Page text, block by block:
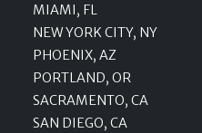
MIAMI, FL
NEW YORK CITY, NY
PHOENIX, AZ
PORTLAND, OR
SACRAMENTO, CA
SAN DIEGO, CA